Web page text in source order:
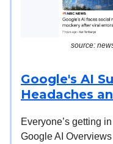
source:
Google's AI
Headaches
Everyone’s getting
Google AI